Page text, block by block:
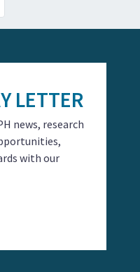
LETTER
news, research
with our